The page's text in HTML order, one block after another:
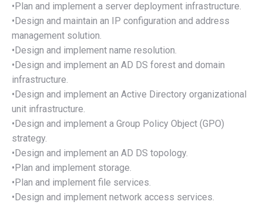
•Plan and implement a server deployment infrastructure.
•Design and maintain an IP configuration and address
management solution.
•Design and implement name resolution.
•Design and implement an AD DS forest and domain
infrastructure.
•Design and implement an Active Directory organizational
unit infrastructure.
•Design and implement a Group Policy Object (GPO)
strategy.
•Design and implement an AD DS topology.
•Plan and implement storage.
•Plan and implement file services.
•Design and implement network access services.